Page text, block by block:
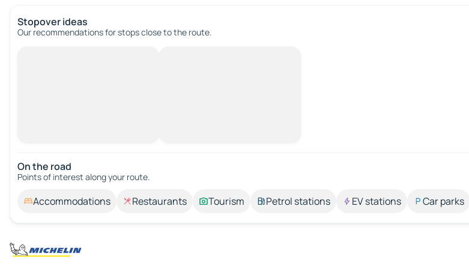
Stopover ideas
Our recommendations for stops close to the route.
On the road
Points of interest along your route.
Accommodations Restaurants Tourism Petrol stations EV stations Car parks